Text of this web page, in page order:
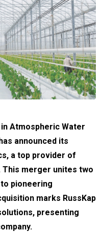
Atmospheric Water
announced its
a top provider of
This merger unites two
pioneering
marks RussKap
presenting